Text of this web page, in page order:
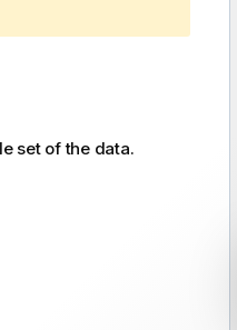
set of the data.